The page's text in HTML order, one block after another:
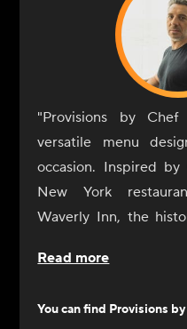
"Provisions by
versatile menu
occasion. Inspired by
New York
Waverly Inn, the
enhance your dining
From sunrise to
Read more
You can find Provisions